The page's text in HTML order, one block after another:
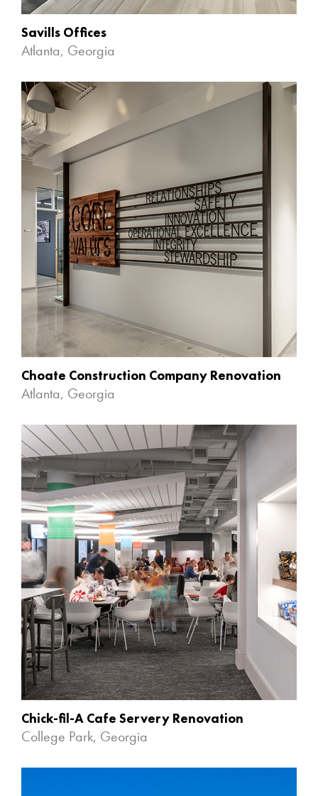
Savills Offices
Atlanta, Georgia
Choate Construction Company Renovation
Atlanta, Georgia
Chick-fil-A Cafe Servery Renovation
College Park, Georgia